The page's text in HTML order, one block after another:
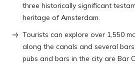
three historically significant
heritage of Amsterdam.
Tourists can explore over 1,550
along the canals and several
pubs and bars in the city are Bar